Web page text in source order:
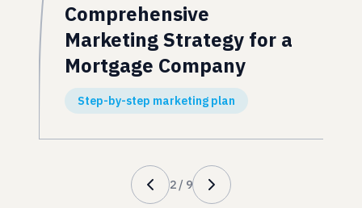
Comprehensive
Marketing Strategy for a
Mortgage Company
Step-by-step marketing plan
2 / 9